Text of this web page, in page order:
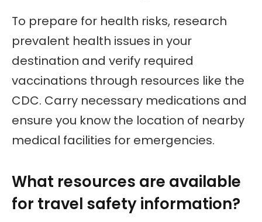
To prepare for health risks, research
prevalent health issues in your
destination and verify required
vaccinations through resources like the
CDC. Carry necessary medications and
ensure you know the location of nearby
medical facilities for emergencies.
What resources are available
for travel safety information?